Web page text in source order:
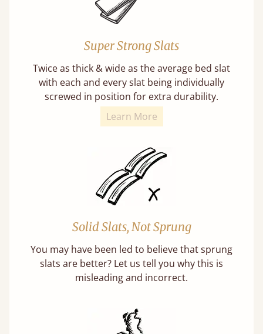
Super Strong Slats
Twice as thick & wide as the average bed slat
with each and every slat being individually
screwed in position for extra durability.
Learn More
Solid Slats, Not Sprung
You may have been led to believe that sprung
slats are better? Let us tell you why this is
misleading and incorrect.